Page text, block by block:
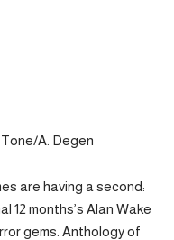
A. Degen
are having a second:
12 months’s Alan Wake
gems. Anthology of